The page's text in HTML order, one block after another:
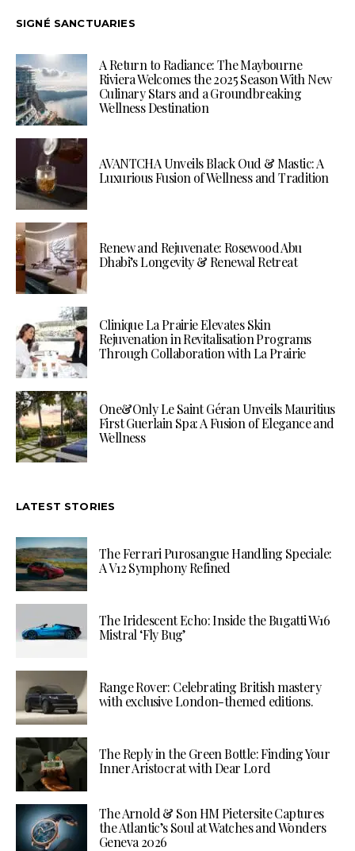
SIGNÉ SANCTUARIES
A Return to Radiance: The Maybourne
Riviera Welcomes the 2025 Season With New
Culinary Stars and a Groundbreaking
Wellness Destination
AVANTCHA Unveils Black Oud & Mastic: A
Luxurious Fusion of Wellness and Tradition
Renew and Rejuvenate: Rosewood Abu
Dhabi’s Longevity & Renewal Retreat
Clinique La Prairie Elevates Skin
Rejuvenation in Revitalisation Programs
Through Collaboration with La Prairie
One&Only Le Saint Géran Unveils Mauritius
First Guerlain Spa: A Fusion of Elegance and
Wellness
LATEST STORIES
The Ferrari Purosangue Handling Speciale:
A V12 Symphony Refined
The Iridescent Echo: Inside the Bugatti W16
Mistral ‘Fly Bug’
Range Rover: Celebrating British mastery
with exclusive London-themed editions.
The Reply in the Green Bottle: Finding Your
Inner Aristocrat with Dear Lord
The Arnold & Son HM Pietersite Captures
the Atlantic’s Soul at Watches and Wonders
Geneva 2026